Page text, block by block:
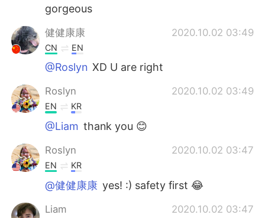
gorgeous
健健康康 2020.10.02 03:49
CN EN
@Roslyn XD U are right
Roslyn 2020.10.02 03:49
EN KR
@Liam thank you 😊
Roslyn 2020.10.02 03:47
EN KR
@健健康康 yes! :) safety first 😂
Liam 2020.10.02 03:47